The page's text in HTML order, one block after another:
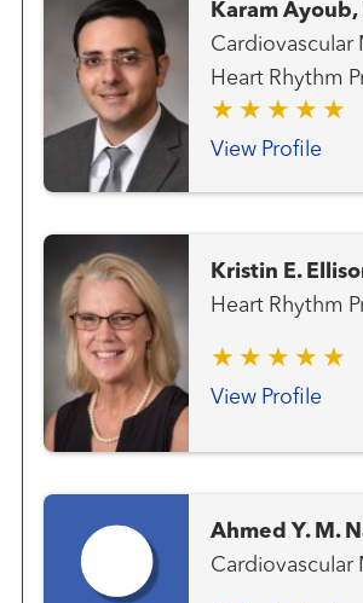
Karam Ayoub,
Cardiovascular
Heart Rhythm
View Profile
Kristin E.
Heart Rhythm
View Profile
Ahmed Y. M.
Cardiovascular